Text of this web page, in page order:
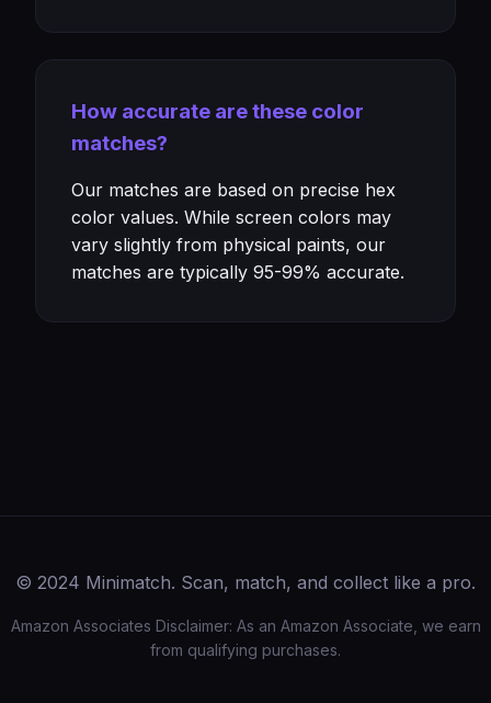
How accurate are these color
matches?
Our matches are based on precise hex
color values. While screen colors may
vary slightly from physical paints, our
matches are typically 95-99% accurate.
© 2024 Minimatch. Scan, match, and collect like a pro.
Amazon Associates Disclaimer: As an Amazon Associate, we earn
from qualifying purchases.